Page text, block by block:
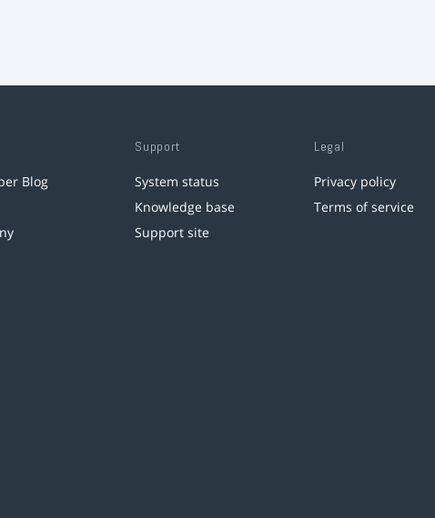
Blog
Support
System status
Knowledge base
Support site
Legal
Privacy policy
Terms of service